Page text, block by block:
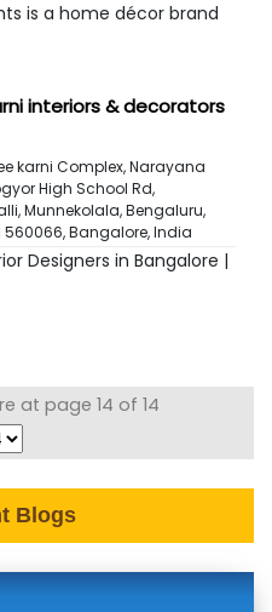
is a home décor brand
interiors & decorators
karni Complex, Narayana
High School Rd,
Munnekolala, Bengaluru,
560066,Bangalore, India
Designers in Bangalore |
at page 14 of 14
Blogs